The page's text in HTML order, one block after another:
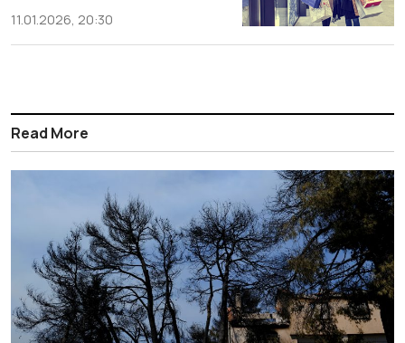
11.01.2026, 20:30
Read More